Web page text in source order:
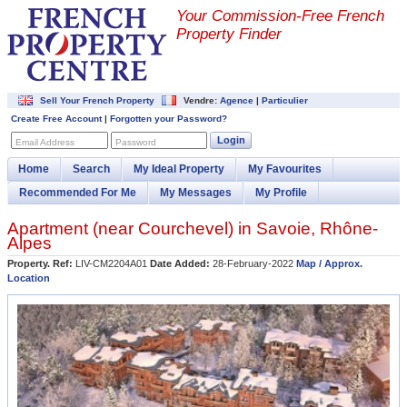
Your Commission-Free French
Property Finder
Sell Your French Property Vendre: Agence | Particulier
Create Free Account| Forgotten your Password?
Email Address Password Login
Home Search My Ideal Property
My Favourites
Recommended For Me
My Messages My Profile
Apartment (near Courchevel ) in Savoie, Rhône-
Alpes
Property. Ref: LIV-CM2204A01 Date Added: 28-February-2022 Map / Approx.
Location